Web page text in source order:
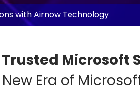
with Airnow Technology
Microsoft
New Era of